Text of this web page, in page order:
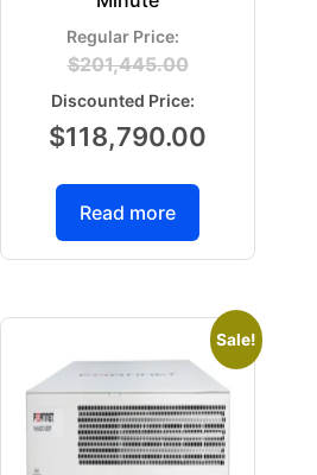
$201,445.00
$118,790.00
Read more
Sale!